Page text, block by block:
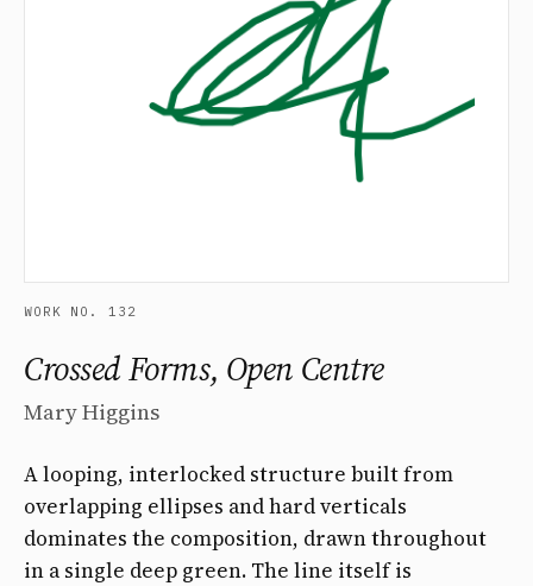
WORK NO. 132
Crossed Forms, Open Centre
Mary Higgins
A looping, interlocked structure built from
overlapping ellipses and hard verticals
dominates the composition, drawn throughout
in a single deep green. The line itself is